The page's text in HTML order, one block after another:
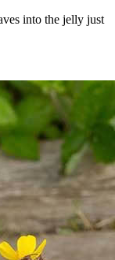
into the jelly just